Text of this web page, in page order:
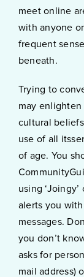
meet online
with anyone
frequent
beneath.
Trying to
may enlighten
cultural
use of all
of age. You
using
alerts you
messages.
you don’t
asks for
mail address)